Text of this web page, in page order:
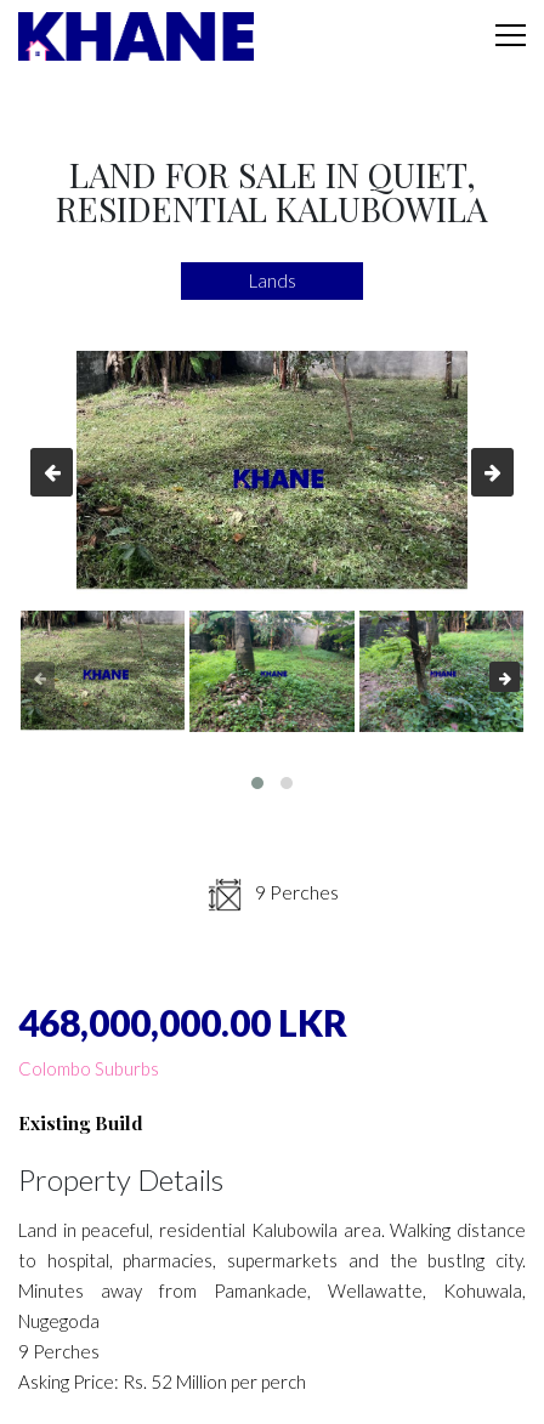
LAND FOR SALE IN QUIET,
RESIDENTIAL KALUBOWILA
Lands
9 Perches
468,000,000.00 LKR
Colombo Suburbs
Existing Build
Property Details
Land in peaceful, residential Kalubowila area. Walking distance
to hospital, pharmacies, supermarkets and the bustlng city.
Minutes away from Pamankade, Wellawatte, Kohuwala,
Nugegoda
9 Perches
Asking Price: Rs. 52 Million per perch